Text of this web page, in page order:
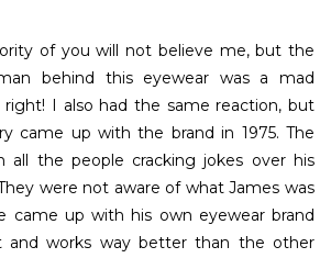
of you will not believe me, but the
behind this eyewear was a mad
right! I also had the same reaction, but
came up with the brand in 1975. The
all the people cracking jokes over his
were not aware of what James was
came up with his own eyewear brand
and works way better than the other